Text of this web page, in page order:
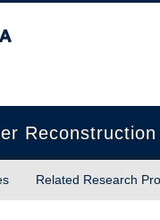
Reconstruction
Related Research